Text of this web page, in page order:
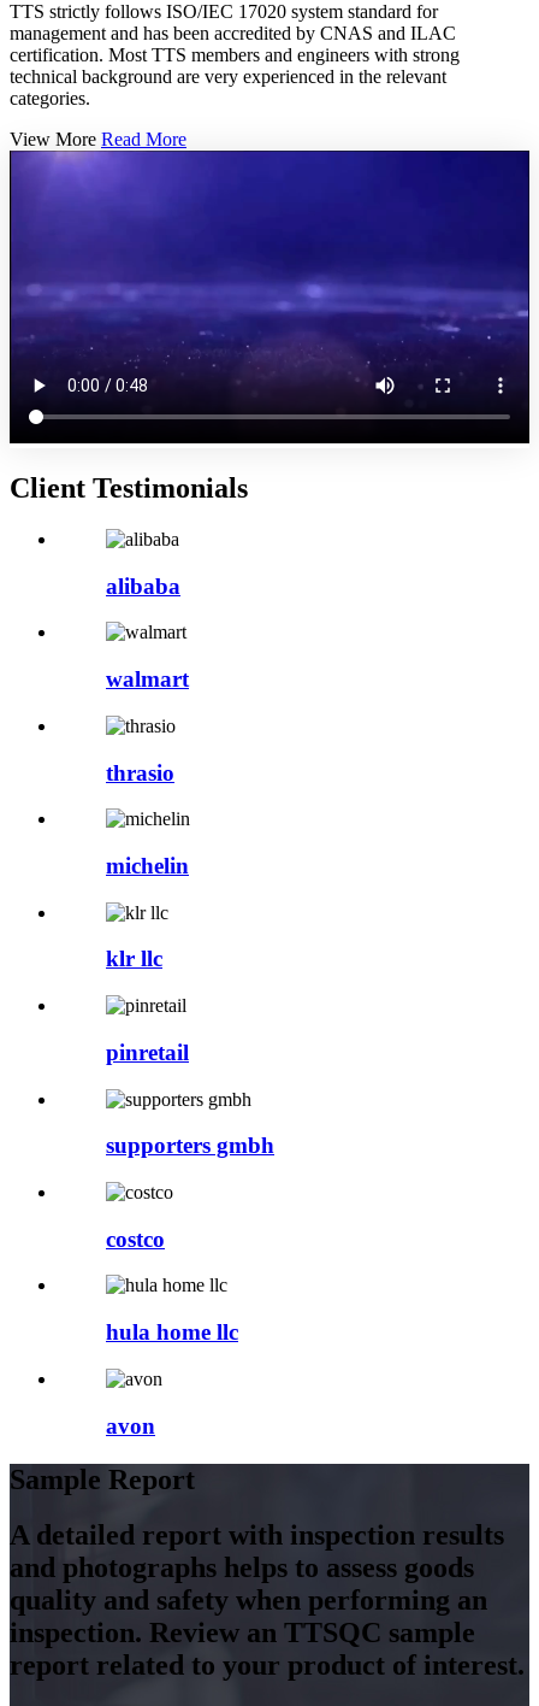
TTS strictly follows ISO/IEC 17020 system standard for
management and has been accredited by CNAS and ILAC
certification. Most TTS members and engineers with strong
technical background are very experienced in the relevant
categories.
View More Read More
Client Testimonials
alibaba
walmart
thrasio
michelin
klr llc
pinretail
supporters gmbh
costco
hula home llc
avon
Sample Report
A detailed report with inspection results
and photographs helps to assess goods
quality and safety when performing an
inspection. Review an TTSQC sample
report related to your product of interest.